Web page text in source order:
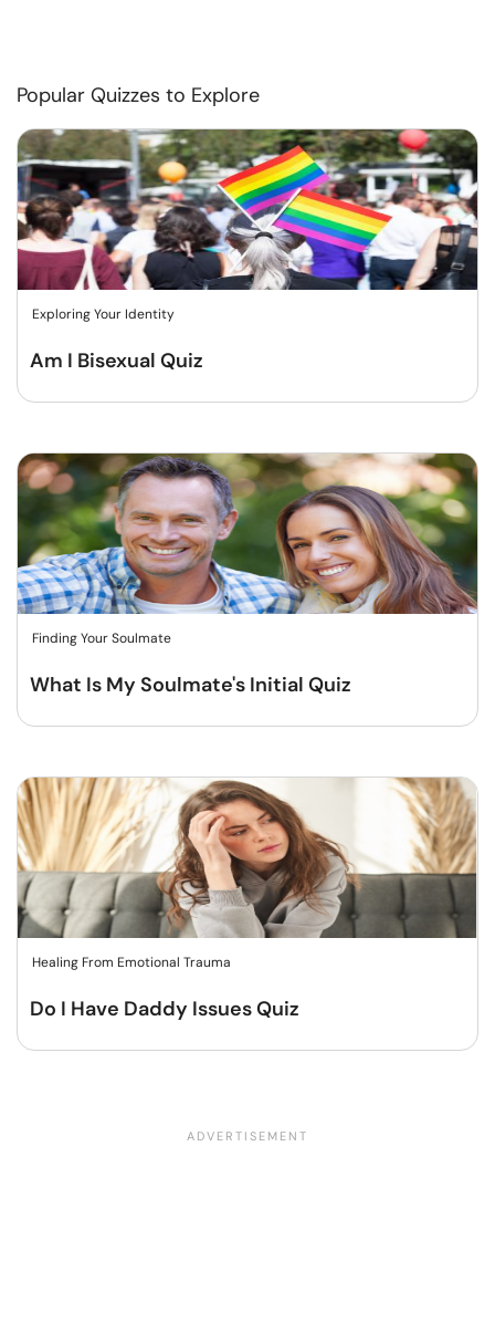
Popular Quizzes to Explore
Exploring Your Identity
Am I Bisexual Quiz
Finding Your Soulmate
What Is My Soulmate's Initial Quiz
Healing From Emotional Trauma
Do I Have Daddy Issues Quiz